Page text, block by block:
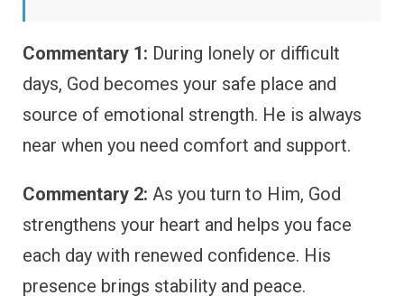
Commentary 1: During lonely or difficult
days, God becomes your safe place and
source of emotional strength. He is always
near when you need comfort and support.
Commentary 2: As you turn to Him, God
strengthens your heart and helps you face
each day with renewed confidence. His
presence brings stability and peace.